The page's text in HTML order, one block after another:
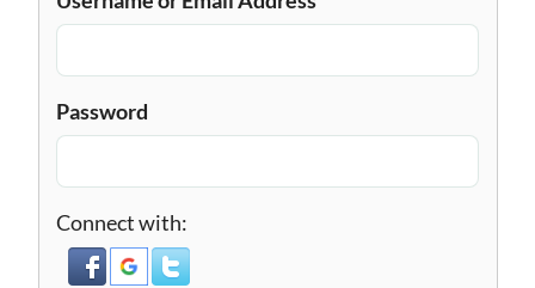
Password
Connect with: